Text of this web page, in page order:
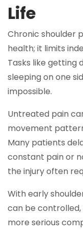
Life
Chronic shoulder
health; it limits
Tasks like getting
sleeping on one
impossible.
Untreated pain
movement
Many patients
constant pain or
the injury often
With early
can be
more serious